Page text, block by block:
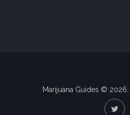
Marijuana Guides © 2026.